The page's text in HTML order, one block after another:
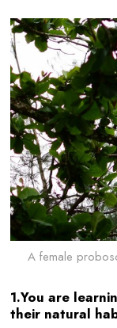
A female
1.You are
their natural